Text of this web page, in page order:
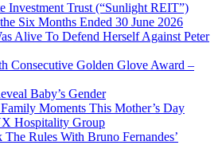
Investment Trust (“Sunlight REIT”)
Six Months Ended 30 June 2026
Alive To Defend Herself Against Peter
Consecutive Golden Glove Award –
Baby’s Gender
Moments This Mother’s Day
Hospitality Group
Rules With Bruno Fernandes’